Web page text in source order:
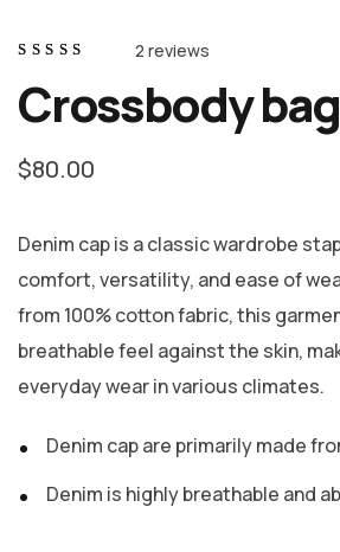
Crossbody bag
5.00
of 5
based on
ratings
2 reviews
$80.00
Denim cap is a classic wardrobe
comfort, versatility, and ease of
from 100% cotton fabric, this
breathable feel against the skin,
everyday wear in various climates.
Denim cap are primarily made
Denim is highly breathable and